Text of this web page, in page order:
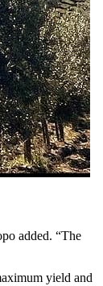
added. “The
yield and